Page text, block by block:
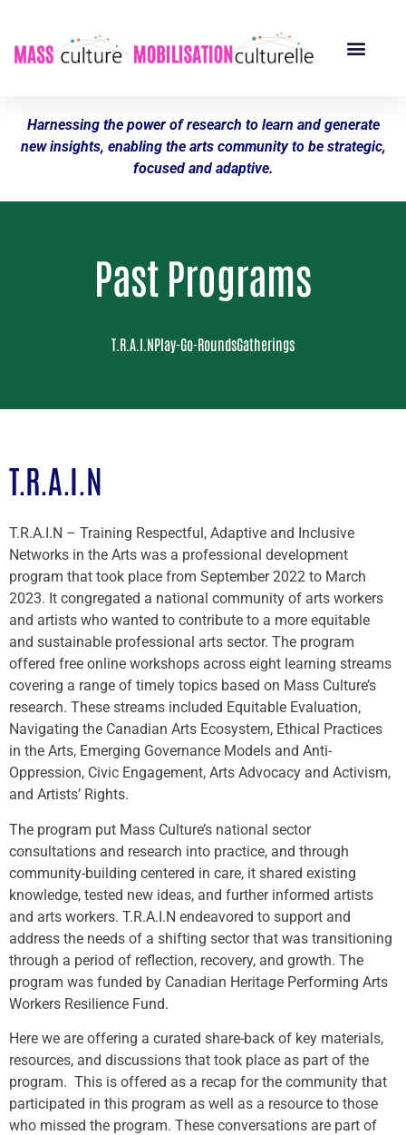
Harnessing the power of research to learn and generate
new insights, enabling the arts community to be strategic,
focused and adaptive.
Past Programs
T.R.A.I.NPlay-Go-RoundsGatherings
T.R.A.I.N
T.R.A.I.N – Training Respectful, Adaptive and Inclusive
Networks in the Arts was a professional development
program that took place from September 2022 to March
2023. It congregated a national community of arts workers
and artists who wanted to contribute to a more equitable
and sustainable professional arts sector. The program
offered free online workshops across eight learning streams
covering a range of timely topics based on Mass Culture’s
research. These streams included Equitable Evaluation,
Navigating the Canadian Arts Ecosystem, Ethical Practices
in the Arts, Emerging Governance Models and Anti-
Oppression, Civic Engagement, Arts Advocacy and Activism,
and Artists’ Rights.
The program put Mass Culture’s national sector
consultations and research into practice, and through
community-building centered in care, it shared existing
knowledge, tested new ideas, and further informed artists
and arts workers. T.R.A.I.N endeavored to support and
address the needs of a shifting sector that was transitioning
through a period of reflection, recovery, and growth. The
program was funded by Canadian Heritage Performing Arts
Workers Resilience Fund.
Here we are offering a curated share-back of key materials,
resources, and discussions that took place as part of the
program. This is offered as a recap for the community that
participated in this program as well as a resource to those
who missed the program. These conversations are part of